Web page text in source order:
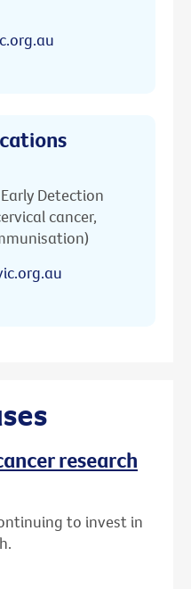
Detection
cancer,
research
to invest in